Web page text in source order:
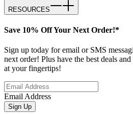
RESOURCES
Save 10% Off Your Next Order!*
Sign up today for email or SMS
next order! Plus have the best deals
at your fingertips!
Email Address
Sign Up